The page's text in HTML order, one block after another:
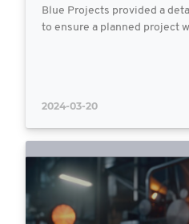
Blue Projects provided a
to ensure a planned project
2024-03-20